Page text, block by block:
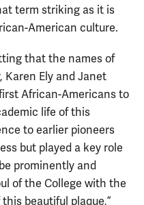
term striking as it is
American culture.
that the names of
Karen Ely and Janet
African-Americans to
life of this
to earlier pioneers
but played a key role
prominently and
of the College with the
beautiful plaque,”